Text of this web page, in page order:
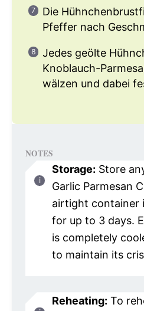
Die
Pfeffer nach
Jedes geölte
Knoblauch-
wälzen und dabei
NOTES
Storage: Store
Garlic Parmesan
airtight container
for up to 3 days.
is completely
to maintain its
Reheating: To